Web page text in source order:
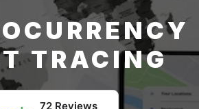
TRACING
72 Reviews